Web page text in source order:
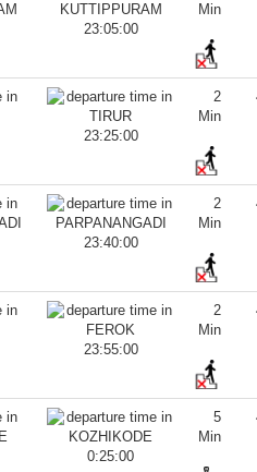
23:05:00
Min
23:25:00
2
Min
23:40:00
2
Min
23:55:00
2
Min
0:25:00
5
Min